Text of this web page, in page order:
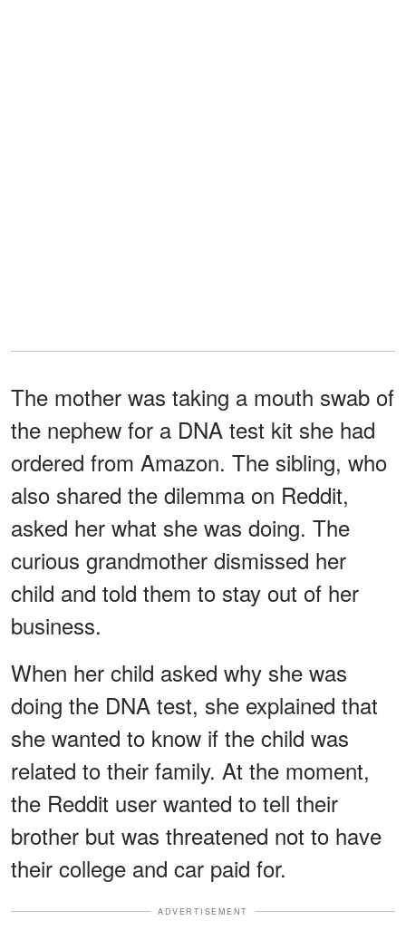
The mother was taking a mouth swab of
the nephew for a DNA test kit she had
ordered from Amazon. The sibling, who
also shared the dilemma on Reddit,
asked her what she was doing. The
curious grandmother dismissed her
child and told them to stay out of her
business.
When her child asked why she was
doing the DNA test, she explained that
she wanted to know if the child was
related to their family. At the moment,
the Reddit user wanted to tell their
brother but was threatened not to have
their college and car paid for.
ADVERTISEMENT